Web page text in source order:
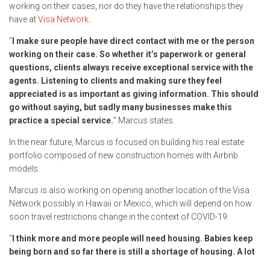
working on their cases, nor do they have the relationships they
have atVisa Network
“ I make sure people have direct contact with me or the person
working on their case. So whether it’s paperwork or general
questions, clients always receive exceptional service with the
agents. Listening to clients and making sure they feel
appreciated is as important as giving information. This should
go without saying, but sadly many businesses make this
practice a special service.” Marcus states.
In the near future, Marcus is focused on building his real estate
portfolio composed of new construction homes with Airbnb
models.
Marcus is also working on opening another location of the Visa
Network possibly in Hawaii or Mexico, which will depend on how
soon travel restrictions change in the context of COVID-19.
“ I think more and more people will need housing. Babies keep
being born and so far there is still a shortage of housing. A lot